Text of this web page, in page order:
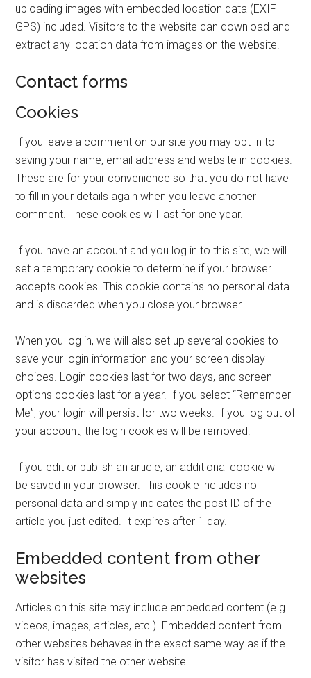
uploading images with embedded location data (EXIF
GPS) included. Visitors to the website can download and
extract any location data from images on the website.
Contact forms
Cookies
If you leave a comment on our site you may opt-in to
saving your name, email address and website in cookies.
These are for your convenience so that you do not have
to fill in your details again when you leave another
comment. These cookies will last for one year.
If you have an account and you log in to this site, we will
set a temporary cookie to determine if your browser
accepts cookies. This cookie contains no personal data
and is discarded when you close your browser.
When you log in, we will also set up several cookies to
save your login information and your screen display
choices. Login cookies last for two days, and screen
options cookies last for a year. If you select “Remember
Me”, your login will persist for two weeks. If you log out of
your account, the login cookies will be removed.
If you edit or publish an article, an additional cookie will
be saved in your browser. This cookie includes no
personal data and simply indicates the post ID of the
article you just edited. It expires after 1 day.
Embedded content from other
websites
Articles on this site may include embedded content (e.g.
videos, images, articles, etc.). Embedded content from
other websites behaves in the exact same way as if the
visitor has visited the other website.